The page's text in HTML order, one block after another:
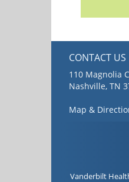
CONTACT US
110 Magnolia
Nashville, TN
Map &
Vanderbilt